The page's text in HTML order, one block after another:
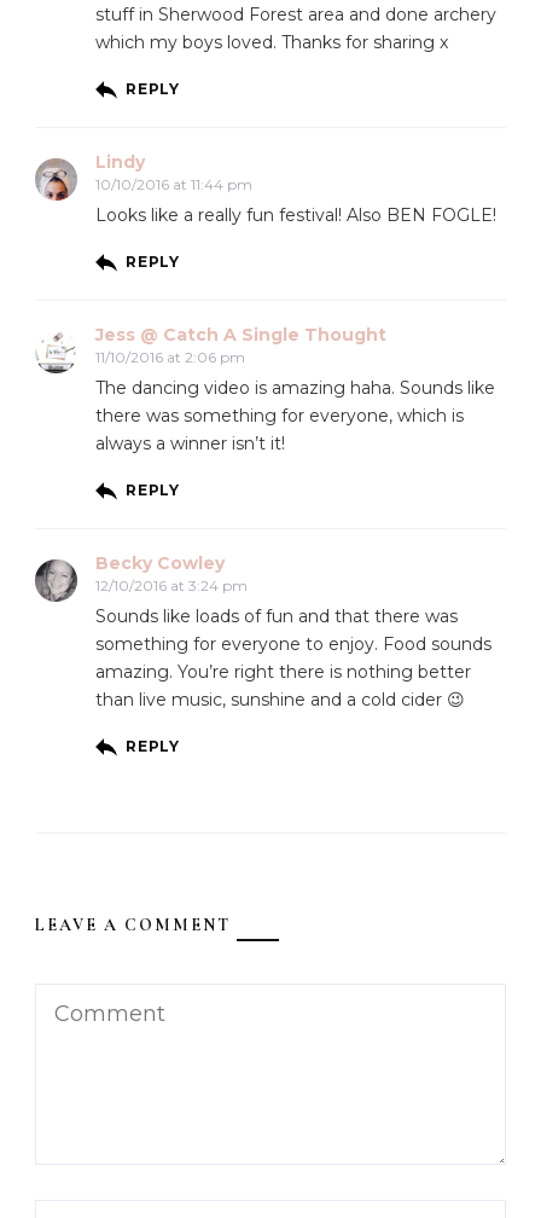
stuff in Sherwood Forest area and done archery
which my boys loved. Thanks for sharing x
REPLY
Lindy
10/10/2016 at 11:44 pm
Looks like a really fun festival! Also BEN FOGLE!
REPLY
Jess @ Catch A Single Thought
11/10/2016 at 2:06 pm
The dancing video is amazing haha. Sounds like
there was something for everyone, which is
always a winner isn’t it!
REPLY
Becky Cowley
12/10/2016 at 3:24 pm
Sounds like loads of fun and that there was
something for everyone to enjoy. Food sounds
amazing. You’re right there is nothing better
than live music, sunshine and a cold cider 😉
REPLY
LEAVE A COMMENT